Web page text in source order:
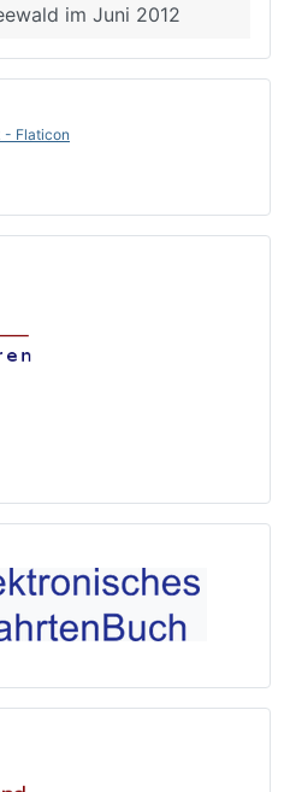
im Juni 2012
- Flaticon